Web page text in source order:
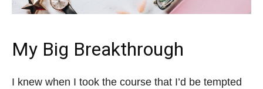
My Big Breakthrough
I knew when I took the course that I’d be tempted